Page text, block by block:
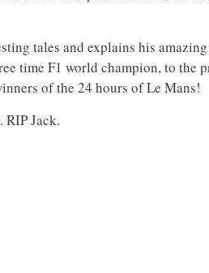
tales and explains his
time F1 world champion, to the
of the 24 hours of Le Mans!
RIP Jack.